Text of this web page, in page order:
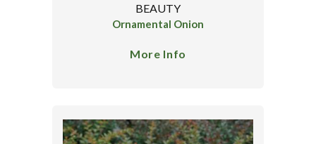
BEAUTY
Ornamental Onion
More Info